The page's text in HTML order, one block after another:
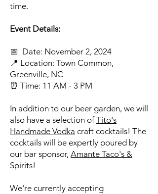
time.
Event Details:
📅 Date: November 2, 2024
📍 Location: Town Common,
Greenville, NC
⏰ Time: 11 AM - 3 PM
In addition to our beer garden, we will
also have a selection ofTito's
Handmade Vodka craft cocktails! The
cocktails will be expertly poured by
our bar sponsor, Amante Taco's &
Spirits!
We're currently accepting